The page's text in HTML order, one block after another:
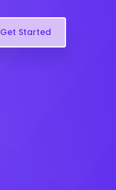
Get Started